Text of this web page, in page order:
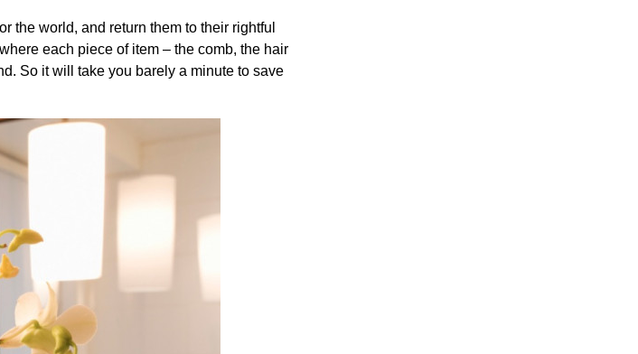
the world, and return them to their rightful
each piece of item – the comb, the hair
So it will take you barely a minute to save